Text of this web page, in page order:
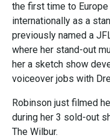
the first time to
internationally as a
previously named a
where her stand-out
her a sketch show
voiceover jobs with
Robinson just filmed
during her 3 sold-out
The Wilbur.